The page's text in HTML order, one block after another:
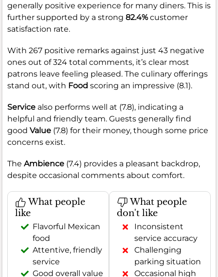
generally positive experience for many diners. This is
further supported by a strong 82.4%customer
satisfaction rate.
With 267 positive remarks against just 43 negative
ones out of 324 total comments, it’s clear most
patrons leave feeling pleased. The culinary offerings
stand out, with Food scoring an impressive (8.1).
Service also performs well at (7.8), indicating a
helpful and friendly team. Guests generally find
good Value (7.8) for their money, though some price
concerns exist.
The Ambience (7.4) provides a pleasant backdrop,
despite occasional comments about comfort.
What people
like
Flavorful Mexican
food
Attentive, friendly
service
Good overall value
What people
don't like
Inconsistent
service accuracy
Challenging
parking situation
Occasional high